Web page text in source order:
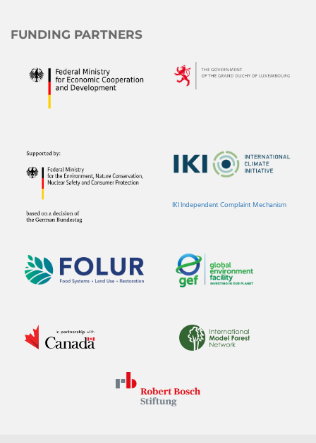
FUNDING PARTNERS
IKI Independent Complaint Mechanism